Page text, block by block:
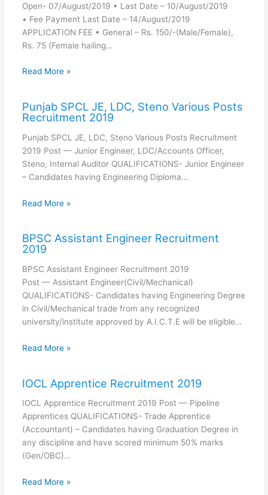
Open- 07/August/2019 • Last Date – 10/August/2019
• Fee Payment Last Date – 14/August/2019
APPLICATION FEE • General – Rs. 150/-(Male/Female),
Rs. 75 (Female hailing…
Read More »
Punjab SPCL JE, LDC, Steno Various Posts
Recruitment 2019
Punjab SPCL JE, LDC, Steno Various Posts Recruitment
2019 Post — Junior Engineer, LDC/Accounts Officer,
Steno, Internal Auditor QUALIFICATIONS- Junior Engineer
– Candidates having Engineering Diploma…
Read More »
BPSC Assistant Engineer Recruitment
2019
BPSC Assistant Engineer Recruitment 2019
Post — Assistant Engineer(Civil/Mechanical)
QUALIFICATIONS- Candidates having Engineering Degree
in Civil/Mechanical trade from any recognized
university/institute approved by A.I.C.T.E will be eligible…
Read More »
IOCL Apprentice Recruitment 2019
IOCL Apprentice Recruitment 2019 Post — Pipeline
Apprentices QUALIFICATIONS- Trade Apprentice
(Accountant) – Candidates having Graduation Degree in
any discipline and have scored minimum 50% marks
(Gen/OBC)…
Read More »